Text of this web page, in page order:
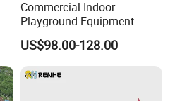
Commercial Indoor
Playground Equipment -
Trampoline Park &
Amusement Park Play
US$98.00-128.00